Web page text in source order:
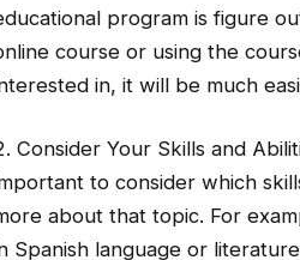
program is figure
course or using the
in, it will be much
Consider Your Skills and
to consider which
about that topic. For
Spanish language or